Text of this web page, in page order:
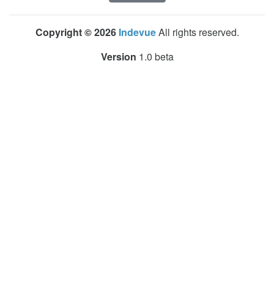
Copyright © 2026 IndevueAll rights reserved.
Version 1.0 beta